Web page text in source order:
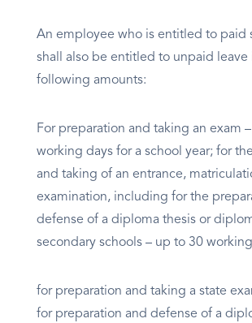
An employee who is entitled to paid
shall also be entitled to unpaid leave
following amounts:
For preparation and taking an exam
working days for a school year; for
and taking of an entrance,
examination, including for the
defense of a diploma thesis or
secondary schools – up to 30
for preparation and taking a state
for preparation and defense of a